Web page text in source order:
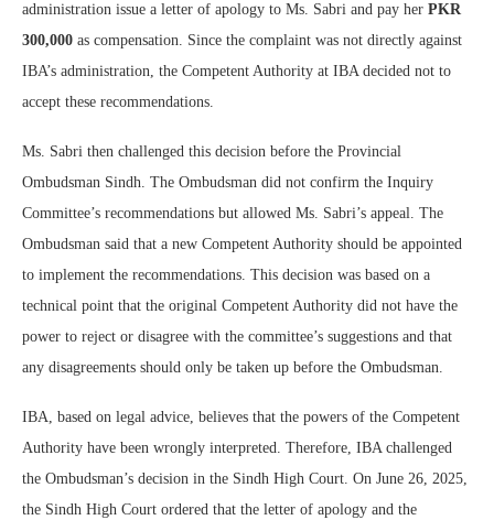
administration issue a letter of apology to Ms. Sabri and pay her PKR
300,000 as compensation. Since the complaint was not directly against
IBA’s administration, the Competent Authority at IBA decided not to
accept these recommendations.
Ms. Sabri then challenged this decision before the Provincial
Ombudsman Sindh. The Ombudsman did not confirm the Inquiry
Committee’s recommendations but allowed Ms. Sabri’s appeal. The
Ombudsman said that a new Competent Authority should be appointed
to implement the recommendations. This decision was based on a
technical point that the original Competent Authority did not have the
power to reject or disagree with the committee’s suggestions and that
any disagreements should only be taken up before the Ombudsman.
IBA, based on legal advice, believes that the powers of the Competent
Authority have been wrongly interpreted. Therefore, IBA challenged
the Ombudsman’s decision in the Sindh High Court. On June 26, 2025,
the Sindh High Court ordered that the letter of apology and the